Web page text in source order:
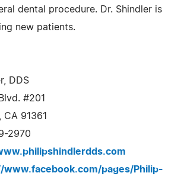
dental procedure. Dr. Shindler is
new patients.
DDS
#201
91361
2970
www.facebook.com/pages/Philip-